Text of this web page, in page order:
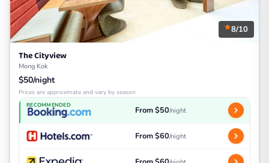
8/10
The Cityview
Mong Kok
$50/night
Prices are approximate and vary by season
RECOMMENDED From $50/night
From $60/night